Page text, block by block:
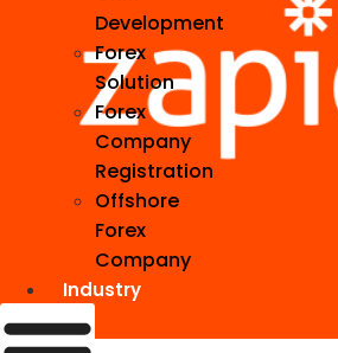
Development
Forex
Solution
Forex
Company
Registration
Offshore
Forex
Company
Industry